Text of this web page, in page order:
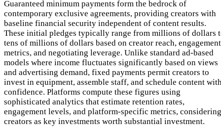
Guaranteed minimum payments form the bedrock of
contemporary exclusive agreements, providing creators with
baseline financial security independent of content results.
These initial pledges typically range from millions of dollars
tens of millions of dollars based on creator reach, engagement
metrics, and negotiating leverage. Unlike standard ad-based
models where income fluctuates significantly based on views
and advertising demand, fixed payments permit creators to
invest in equipment, assemble staff, and schedule content
confidence. Platforms compute these figures using
sophisticated analytics that estimate retention rates,
engagement levels, and platform-specific metrics, considering
creators as key investments worth substantial investment.